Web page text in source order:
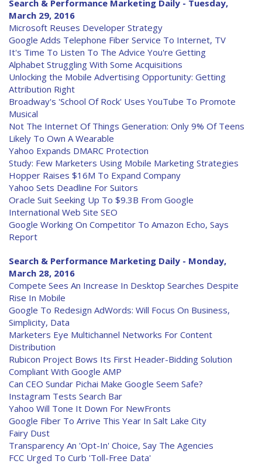
Search & Performance Marketing Daily - Tuesday,
March 29, 2016
Microsoft Reuses Developer Strategy
Google Adds Telephone Fiber Service To Internet, TV
It's Time To Listen To The Advice You're Getting
Alphabet Struggling With Some Acquisitions
Unlocking the Mobile Advertising Opportunity: Getting
Attribution Right
Broadway's 'School Of Rock' Uses YouTube To Promote
Musical
Not The Internet Of Things Generation: Only 9% Of Teens
Likely To Own A Wearable
Yahoo Expands DMARC Protection
Study: Few Marketers Using Mobile Marketing Strategies
Hopper Raises $16M To Expand Company
Yahoo Sets Deadline For Suitors
Oracle Suit Seeking Up To $9.3B From Google
International Web Site SEO
Google Working On Competitor To Amazon Echo, Says
Report
Search & Performance Marketing Daily - Monday,
March 28, 2016
Compete Sees An Increase In Desktop Searches Despite
Rise In Mobile
Google To Redesign AdWords: Will Focus On Business,
Simplicity, Data
Marketers Eye Multichannel Networks For Content
Distribution
Rubicon Project Bows Its First Header-Bidding Solution
Compliant With Google AMP
Can CEO Sundar Pichai Make Google Seem Safe?
Instagram Tests Search Bar
Yahoo Will Tone It Down For NewFronts
Google Fiber To Arrive This Year In Salt Lake City
Fairy Dust
Transparency An 'Opt-In' Choice, Say The Agencies
FCC Urged To Curb 'Toll-Free Data'